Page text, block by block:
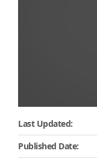
Last Updated:
Published Date: